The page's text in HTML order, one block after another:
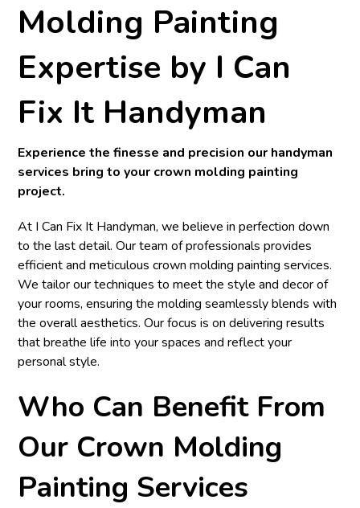
Molding Painting
Expertise by I Can
Fix It Handyman
Experience the finesse and precision our handyman
services bring to your crown molding painting
project.
At I Can Fix It Handyman, we believe in perfection down
to the last detail. Our team of professionals provides
efficient and meticulous crown molding painting services.
We tailor our techniques to meet the style and decor of
your rooms, ensuring the molding seamlessly blends with
the overall aesthetics. Our focus is on delivering results
that breathe life into your spaces and reflect your
personal style.
Who Can Benefit From
Our Crown Molding
Painting Services